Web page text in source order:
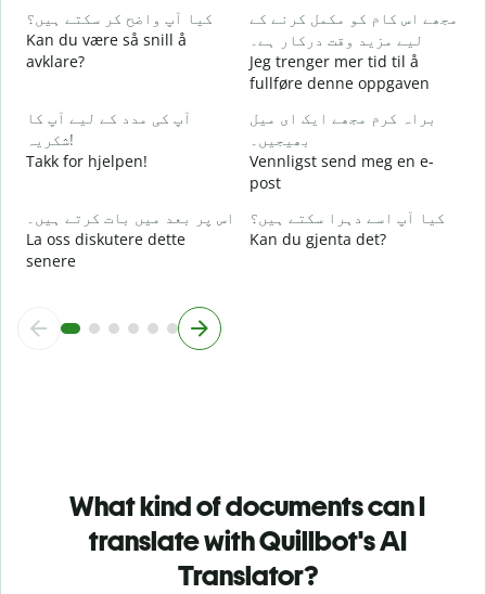
کیا آپ واضح کر سکتے ہیں؟
Kan du være så snill å
avklare?
مجھے اس کام کو مکمل کرنے کے
لیے مزید وقت درکار ہے۔
Jeg trenger mer tid til å
fullføre denne oppgaven
آپ کی مدد کے لیے آپ کا
شکریہ!
Takk for hjelpen!
براہ کرم مجھے ایک ای میل
بھیجیں۔
Vennligst send meg en e-
post
اس پر بعد میں بات کرتے ہیں۔
La oss diskutere dette
senere
کیا آپ اسے دہرا سکتے ہیں؟
Kan du gjenta det?
What kind of documents can I
translate with Quillbot's AI
Translator?